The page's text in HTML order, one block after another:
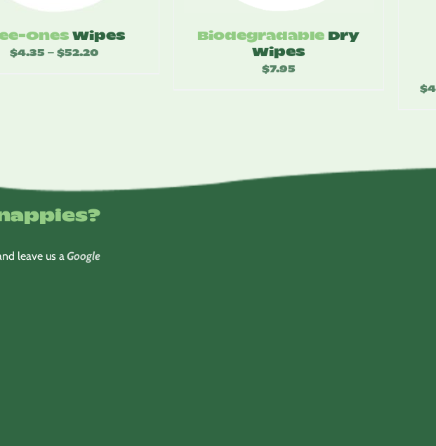
OnesWipes
$4.35 – $52.20Price
Biodegradable Dry
Wipes
$7.95
$
leave us aGoogle